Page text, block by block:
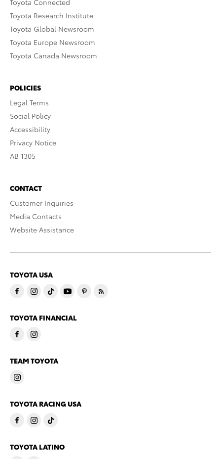
Toyota Connected
Toyota Research Institute
Toyota Global Newsroom
Toyota Europe Newsroom
Toyota Canada Newsroom
POLICIES
Legal Terms
Social Policy
Accessibility
Privacy Notice
AB 1305
CONTACT
Customer Inquiries
Media Contacts
Website Assistance
TOYOTA USA
TOYOTA FINANCIAL
TEAM TOYOTA
TOYOTA RACING USA
TOYOTA LATINO